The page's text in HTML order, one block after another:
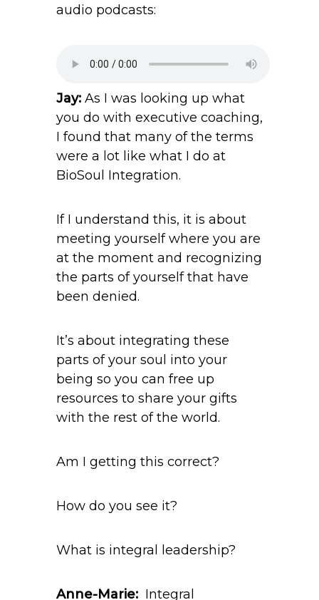
audio podcasts:
Jay: As I was looking up what
you do with executive coaching,
I found that many of the terms
were a lot like what I do at
BioSoul Integration.
If I understand this, it is about
meeting yourself where you are
at the moment and recognizing
the parts of yourself that have
been denied.
It’s about integrating these
parts of your soul into your
being so you can free up
resources to share your gifts
with the rest of the world.
Am I getting this correct?
How do you see it?
What is integral leadership?
Anne-Marie: Integral